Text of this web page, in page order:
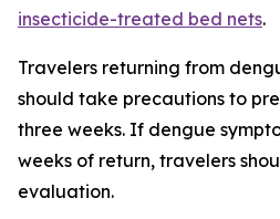
insecticide-treated bed nets.
Travelers returning from
should take precautions to
three weeks. If dengue
weeks of return, travelers
evaluation.